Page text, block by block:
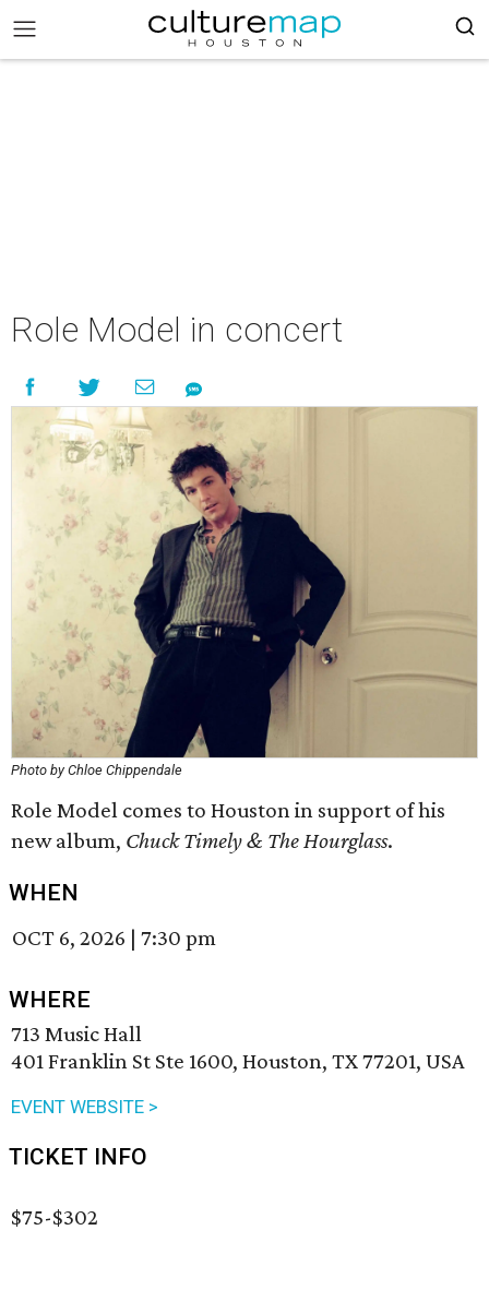
Role Model in concert
Photo by Chloe Chippendale
Role Model comes to Houston in support of his
new album, Chuck Timely & The Hourglass.
WHEN
OCT 6, 2026 |7:30 pm
WHERE
713 Music Hall
401 Franklin St Ste 1600, Houston, TX 77201, USA
EVENT WEBSITE >
TICKET INFO
$75-$302